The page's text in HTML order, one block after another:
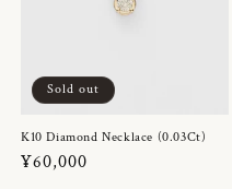
Sold out
K10 Diamond Necklace (0.03Ct)
Regular
¥60,000